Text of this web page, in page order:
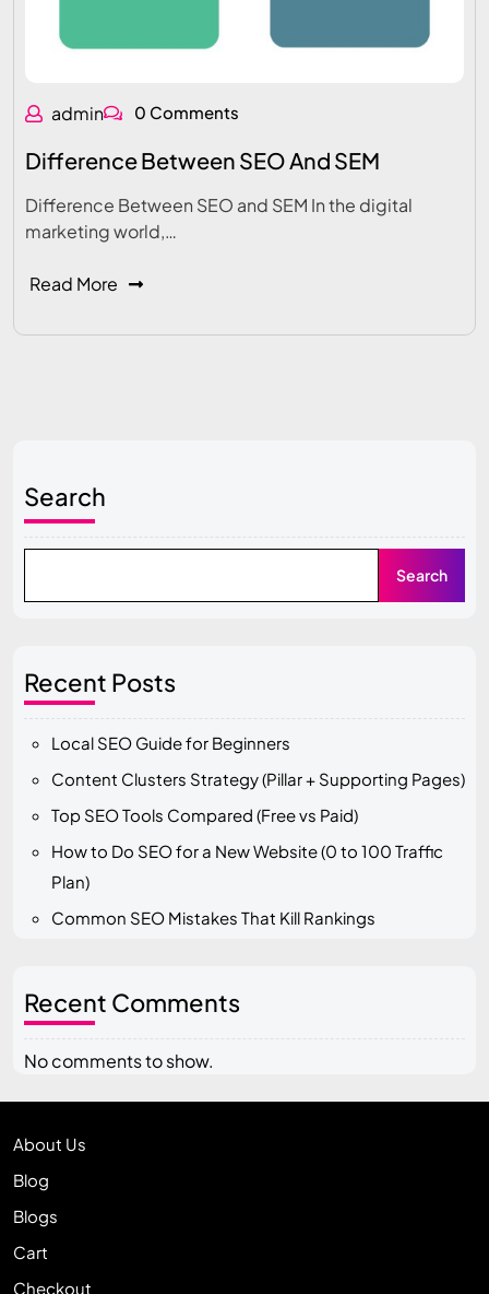
admin 0 Comments
Difference Between SEO And SEM
Difference Between SEO and SEM In the digital
marketing world,…
Read More
Search
Search
Recent Posts
Local SEO Guide for Beginners
Content Clusters Strategy (Pillar + Supporting Pages)
Top SEO Tools Compared (Free vs Paid)
How to Do SEO for a New Website (0 to 100 Traffic
Plan)
Common SEO Mistakes That Kill Rankings
Recent Comments
No comments to show.
About Us
Blog
Blogs
Cart
Checkout